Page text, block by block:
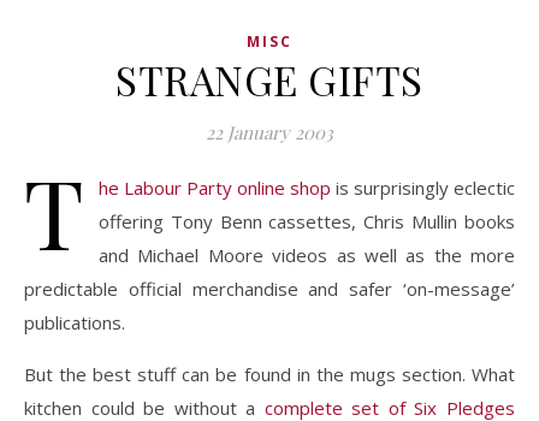
MISC
STRANGE GIFTS
22 January 2003
T he Labour Party online shop is surprisingly eclectic
offering Tony Benn cassettes, Chris Mullin books
and Michael Moore videos as well as the more
predictable official merchandise and safer ‘on-message’
publications.
But the best stuff can be found in the mugs section. What
kitchen could be without a complete set of Six Pledges